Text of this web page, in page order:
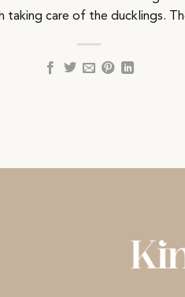
care of the ducklings.